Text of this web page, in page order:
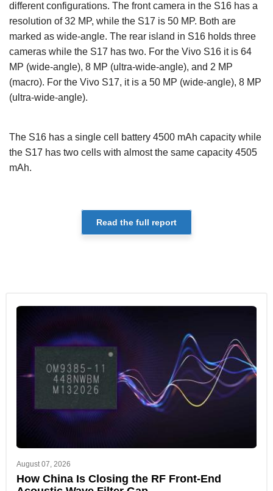
different configurations. The front camera in the S16 has a
resolution of 32 MP, while the S17 is 50 MP. Both are
marked as wide-angle. The rear island in S16 holds three
cameras while the S17 has two. For the Vivo S16 it is 64
MP (wide-angle), 8 MP (ultra-wide-angle), and 2 MP
(macro). For the Vivo S17, it is a 50 MP (wide-angle), 8 MP
(ultra-wide-angle).
The S16 has a single cell battery 4500 mAh capacity while
the S17 has two cells with almost the same capacity 4505
mAh.
Read the full report
August 07, 2026
How China Is Closing the RF Front-End